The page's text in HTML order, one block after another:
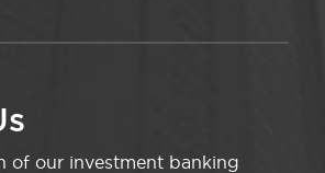
of our investment banking